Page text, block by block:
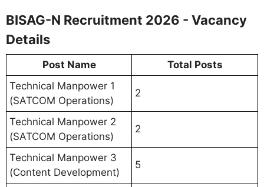
BISAG-N Recruitment 2026 - Vacancy
Details
Post Name
Total Posts
Technical Manpower 1
(SATCOM Operations)
2
Technical Manpower 2
(SATCOM Operations)
2
Technical Manpower 3
(Content Development)
5